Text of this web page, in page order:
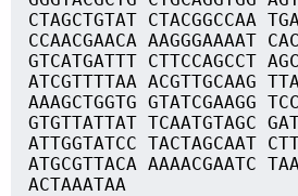
CTAGCTGTAT CTACGGCCAA
CCAACGAACA AAGGGAAAAT
GTCATGATTT CTTCCAGCCT
ATCGTTTTAA ACGTTGCAAG
AAAGCTGGTG GTATCGAAGG
GTGTTATTAT TCAATGTAGC
ATTGGTATCC TACTAGCAAT
ATGCGTTACA AAAACGAATC
ACTAAATAA